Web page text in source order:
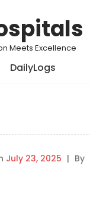
Meets Excellence
DailyLogs
July 23, 2025 | By